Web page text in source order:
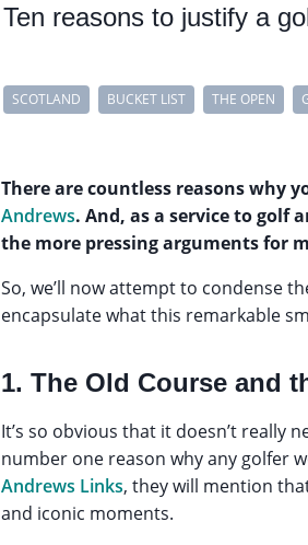
Ten reasons to justify a
SCOTLAND BUCKET LIST THE OPEN
There are countless reasons why
Andrews. And, as a service to golf
the more pressing arguments for
So, we’ll now attempt to condense
encapsulate what this remarkable
1. The Old Course and
It’s so obvious that it doesn’t really
number one reason why any golfer
Andrews Links, they will mention
and iconic moments.